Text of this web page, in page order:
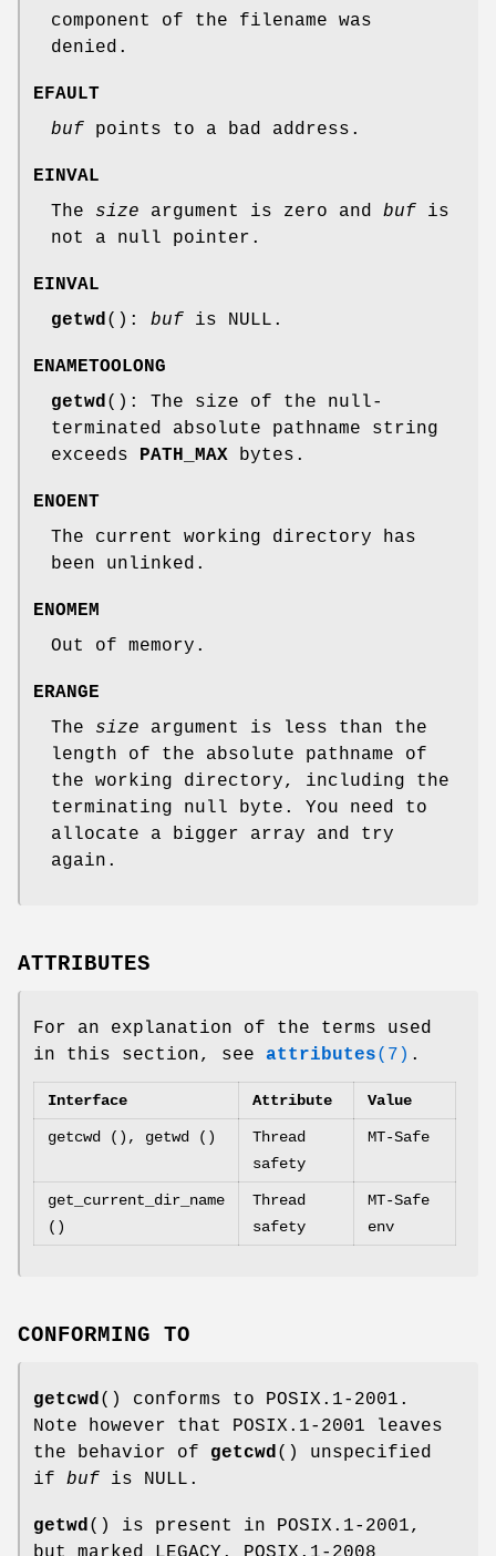
component of the filename was
denied.
EFAULT
buf points to a bad address.
EINVAL
The size argument is zero and buf is
not a null pointer.
EINVAL
getwd(): buf is NULL.
ENAMETOOLONG
getwd(): The size of the null-
terminated absolute pathname string
exceeds PATH_MAX bytes.
ENOENT
The current working directory has
been unlinked.
ENOMEM
Out of memory.
ERANGE
The size argument is less than the
length of the absolute pathname of
the working directory, including the
terminating null byte. You need to
allocate a bigger array and try
again.
ATTRIBUTES
For an explanation of the terms used
in this section, see attributes(7) .
Interface Attribute Value
getcwd (), getwd ()
Thread
safety
MT-Safe
get_current_dir_name
()
Thread
safety
MT-Safe
env
CONFORMING TO
getcwd() conforms to POSIX.1-2001.
Note however that POSIX.1-2001 leaves
the behavior of getcwd() unspecified
if buf is NULL.
getwd() is present in POSIX.1-2001,